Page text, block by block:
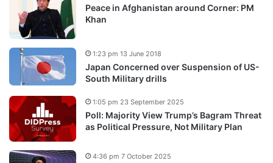
Peace in Afghanistan around Corner: PM
Khan
Japan Concerned over Suspension of US-
South Military drills
1:23 pm 13 June 2018
Poll: Majority View Trump’s Bagram Threat
as Political Pressure, Not Military Plan
1:05 pm 23 September 2025
4:36 pm 7 October 2025